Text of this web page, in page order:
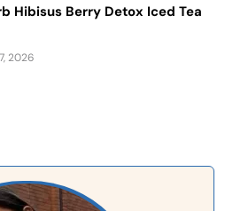
Hibisus Berry Detox Iced Tea
2026